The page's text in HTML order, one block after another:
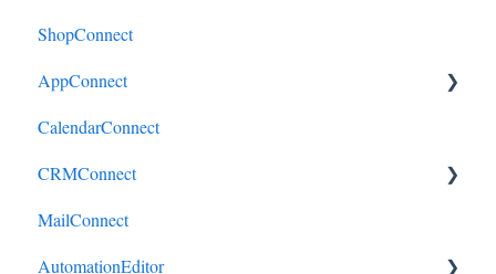
ShopConnect
AppConnect
AppConnectPrebuiltConnectors
CalendarConnect
CRMConnect
Mindbody to HubSpot
Cliniko to HubSpot
MailConnect
AutomationEditor